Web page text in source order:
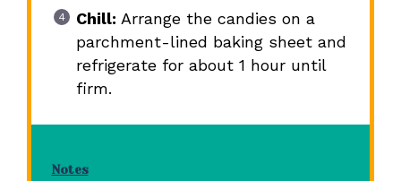
Chill: Arrange the candies on a
parchment-lined baking sheet and
refrigerate for about 1 hour until
firm.
Notes